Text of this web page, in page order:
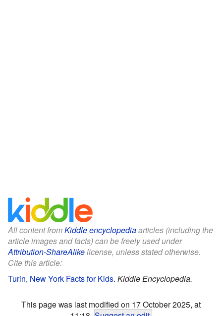
All content fromKiddle encyclopediaarticles (including the
article images and facts) can be freely used under
Attribution-ShareAlikelicense, unless stated otherwise.
Cite this article:
Turin, New York Facts for Kids. Kiddle Encyclopedia.
This page was last modified on 17 October 2025, at